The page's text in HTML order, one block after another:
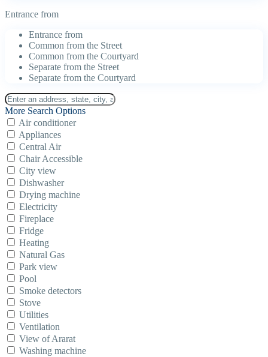
Entrance from
Entrance from
Common from the Street
Common from the Courtyard
Separate from the Street
Separate from the Courtyard
More Search Options
Air conditioner
Appliances
Central Air
Chair Accessible
City view
Dishwasher
Drying machine
Electricity
Fireplace
Fridge
Heating
Natural Gas
Park view
Pool
Smoke detectors
Stove
Utilities
Ventilation
View of Ararat
Washing machine